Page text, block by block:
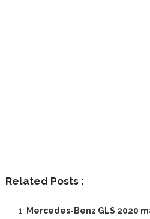
Related Posts :
Mercedes-Benz GLS 2020